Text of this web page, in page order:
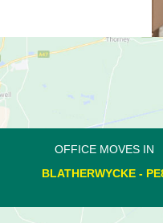
OFFICE MOVES IN
WEST DEEPING - PE6